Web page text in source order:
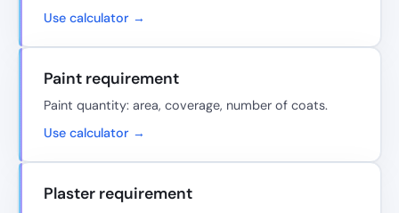
Use calculator →
Paint requirement
Paint quantity: area, coverage, number of coats.
Use calculator →
Plaster requirement